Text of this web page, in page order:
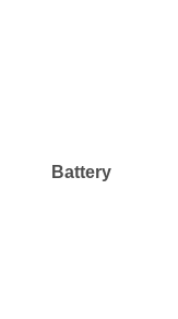
Battery